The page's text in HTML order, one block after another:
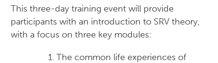
This three-day training event will provide
participants with an introduction to SRV theory,
with a focus on three key modules:
The common life experiences of